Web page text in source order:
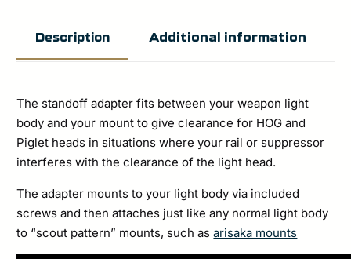
quantity
Description Additional information
The standoff adapter fits between your weapon light
body and your mount to give clearance for HOG and
Piglet heads in situations where your rail or suppressor
interferes with the clearance of the light head.
The adapter mounts to your light body via included
screws and then attaches just like any normal light body
to “scout pattern” mounts, such asarisaka mounts